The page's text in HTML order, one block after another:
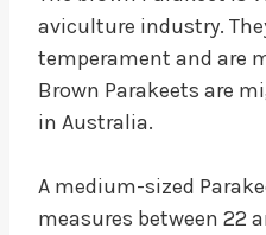
aviculture industry.
temperament and are
Brown Parakeets are
in Australia.
A medium-sized
measures between 22